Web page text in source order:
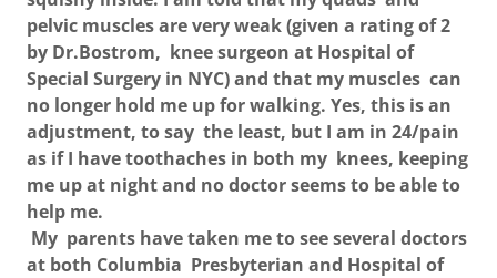
pelvic muscles are very weak (given a rating of 2
by Dr.Bostrom, knee surgeon at Hospital of
Special Surgery in NYC) and that my muscles can
no longer hold me up for walking. Yes, this is an
adjustment, to say the least, but I am in 24/pain
as if I have toothaches in both my knees, keeping
me up at night and no doctor seems to be able to
help me.
My parents have taken me to see several doctors
at both Columbia Presbyterian and Hospital of